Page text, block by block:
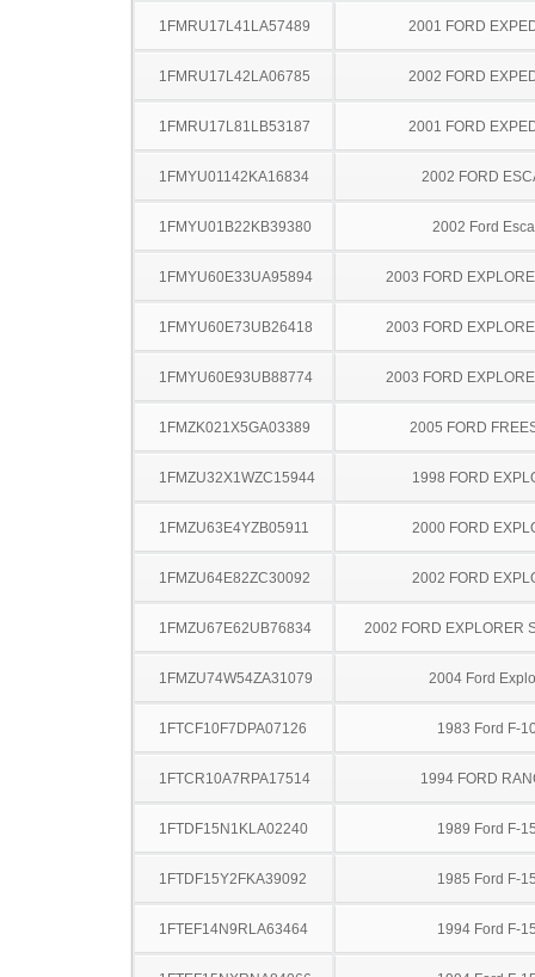
1FMRU17L41LA57489 2001 FORD
1FMRU17L42LA06785 2002 FORD
1FMRU17L81LB53187 2001 FORD
1FMYU01142KA16834 2002 FORD
1FMYU01B22KB39380 2002 Ford
1FMYU60E33UA95894 2003 FORD
1FMYU60E73UB26418 2003 FORD
1FMYU60E93UB88774 2003 FORD
1FMZK021X5GA03389 2005 FORD
1FMZU32X1WZC15944 1998 FORD
1FMZU63E4YZB05911 2000 FORD
1FMZU64E82ZC30092 2002 FORD
1FMZU67E62UB76834 2002 FORD EXPLORER
1FMZU74W54ZA31079 2004 Ford
1FTCF10F7DPA07126 1983 Ford F-
1FTCR10A7RPA17514 1994 FORD
1FTDF15N1KLA02240 1989 Ford F-
1FTDF15Y2FKA39092 1985 Ford F-
1FTEF14N9RLA63464 1994 Ford F-